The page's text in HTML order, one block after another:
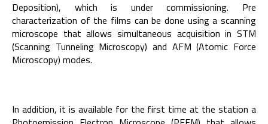
Deposition), which is under commissioning. Pre
characterization of the films can be done using a scanning
microscope that allows simultaneous acquisition in STM
(Scanning Tunneling Microscopy) and AFM (Atomic Force
Microscopy) modes.
In addition, it is available for the first time at the station a